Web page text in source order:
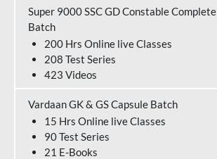
Super 9000 SSC GD Constable Complete
Batch
200 Hrs Online live Classes
208 Test Series
423 Videos
Vardaan GK & GS Capsule Batch
15 Hrs Online live Classes
90 Test Series
21 E-Books